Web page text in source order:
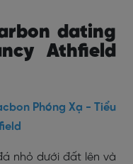
dating
Athfield
Phóng Xạ - Tiểu
nhỏ dưới đất lên và